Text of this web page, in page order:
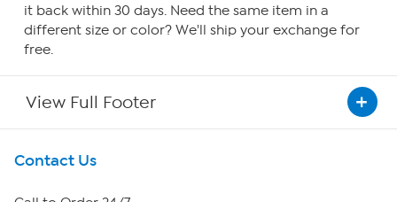
it back within 30 days. Need the same item in a
different size or color? We'll ship your exchange for
free.
View Full Footer
Get To Know Us
About HSN
Contact Us